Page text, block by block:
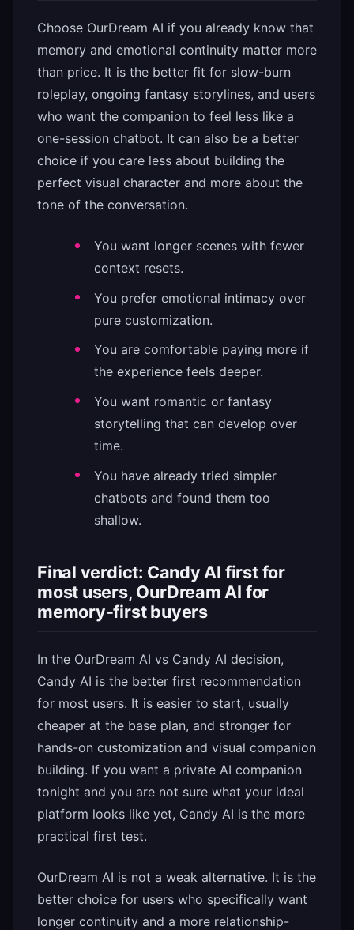
Choose OurDream AI if you already know that
memory and emotional continuity matter more
than price. It is the better fit for slow-burn
roleplay, ongoing fantasy storylines, and users
who want the companion to feel less like a
one-session chatbot. It can also be a better
choice if you care less about building the
perfect visual character and more about the
tone of the conversation.
You want longer scenes with fewer
context resets.
You prefer emotional intimacy over
pure customization.
You are comfortable paying more if
the experience feels deeper.
You want romantic or fantasy
storytelling that can develop over
time.
You have already tried simpler
chatbots and found them too
shallow.
Final verdict: Candy AI first for
most users, OurDream AI for
memory-first buyers
In the OurDream AI vs Candy AI decision,
Candy AI is the better first recommendation
for most users. It is easier to start, usually
cheaper at the base plan, and stronger for
hands-on customization and visual companion
building. If you want a private AI companion
tonight and you are not sure what your ideal
platform looks like yet, Candy AI is the more
practical first test.
OurDream AI is not a weak alternative. It is the
better choice for users who specifically want
longer continuity and a more relationship-